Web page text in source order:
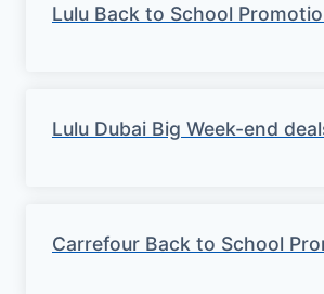
Lulu Back to School
Lulu Dubai Big Week-end
Carrefour Back to School